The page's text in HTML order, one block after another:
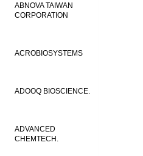
ABNOVA TAIWAN
CORPORATION
ACROBIOSYSTEMS
ADOOQ BIOSCIENCE.
ADVANCED
CHEMTECH.